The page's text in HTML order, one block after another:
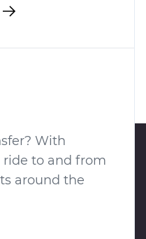
With
ride to and from
around the